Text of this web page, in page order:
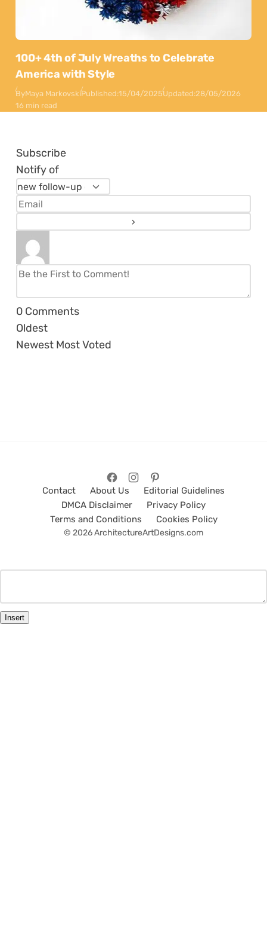
100+ 4th of July Wreaths to Celebrate
America with Style
ByMaya MarkovskiPublished:15/04/2025Updated:28/05/2026
16 min read
Subscribe
Notify of
0 Comments
Oldest
Newest Most Voted
Contact About Us
Editorial Guidelines
DMCA Disclaimer
Privacy Policy
Terms and Conditions
Cookies Policy
© 2026 ArchitectureArtDesigns.com
Insert